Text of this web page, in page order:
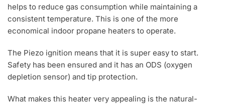
helps to reduce gas consumption while maintaining a
consistent temperature. This is one of the more
economical indoor propane heaters to operate.
The Piezo ignition means that it is super easy to start.
Safety has been ensured and it has an ODS (oxygen
depletion sensor) and tip protection.
What makes this heater very appealing is the natural-